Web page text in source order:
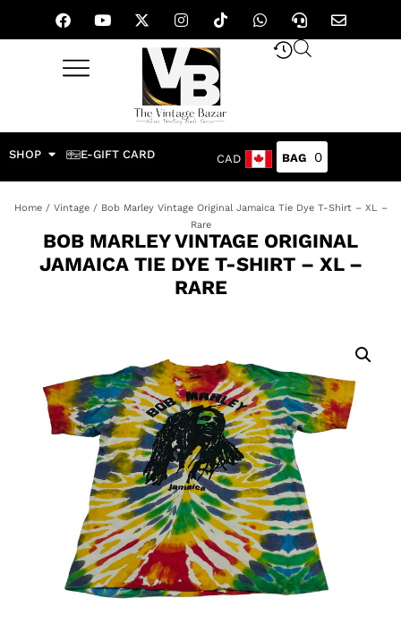
SHOP E-GIFT CARD CAD 0
Home/ Vintage/ Bob Marley Vintage Original Jamaica Tie Dye T-Shirt – XL –
Rare
BOB MARLEY VINTAGE ORIGINAL
JAMAICA TIE DYE T-SHIRT – XL –
RARE